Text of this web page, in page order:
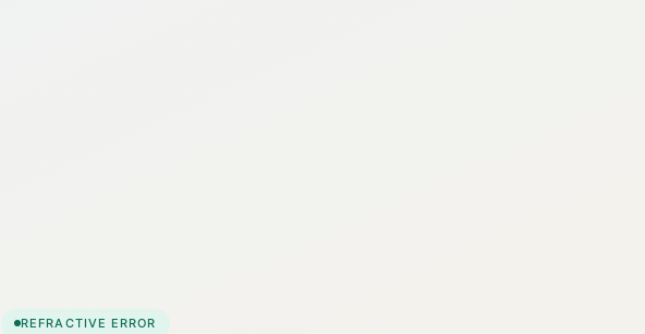
REFRACTIVE ERROR